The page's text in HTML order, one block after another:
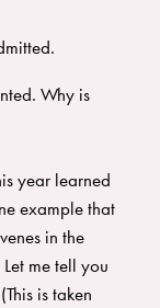
Why is
year learned
example that
in the
me tell you
is taken